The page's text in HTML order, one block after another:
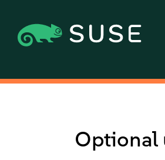
Optional